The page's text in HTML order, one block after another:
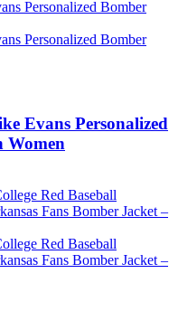
Evans Personalized
Women